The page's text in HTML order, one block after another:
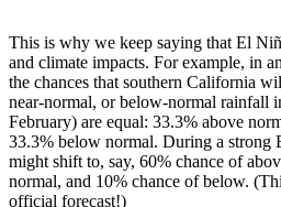
This is why we keep saying that El
and climate impacts. For example, in
the chances that southern California
near-normal, or below-normal rainfall
February) are equal: 33.3% above
33.3% below normal. During a strong
might shift to, say, 60% chance of
normal, and 10% chance of below.
official forecast!)